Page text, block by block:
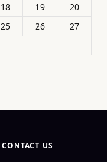
18 19
20
25 26
27
CONTACT US